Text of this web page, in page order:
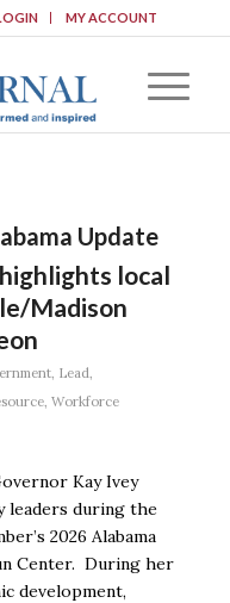
MY ACCOUNT
Update
local
Madison
, Lead,
, Workforce
Kay Ivey
leaders during the
2026 Alabama
Center. During her
development,